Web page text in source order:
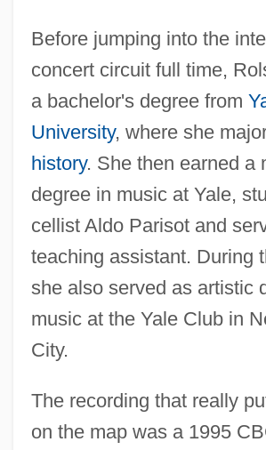
Before jumping into the
concert circuit full time,
a bachelor's degree from
University, where she
history. She then earned a
degree in music at Yale,
cellist Aldo Parisot and
teaching assistant. During
she also served as artistic
music at the Yale Club in
City.
The recording that really
on the map was a 1995